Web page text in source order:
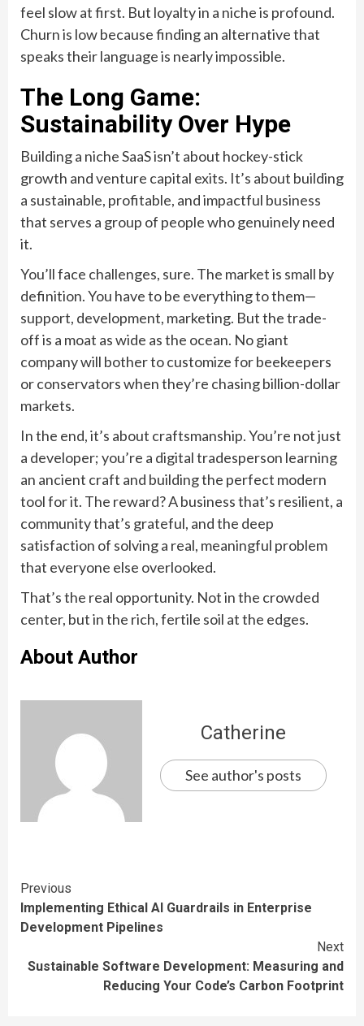
feel slow at first. But loyalty in a niche is profound.
Churn is low because finding an alternative that
speaks their language is nearly impossible.
The Long Game:
Sustainability Over Hype
Building a niche SaaS isn’t about hockey-stick
growth and venture capital exits. It’s about building
a sustainable, profitable, and impactful business
that serves a group of people who genuinely need
it.
You’ll face challenges, sure. The market is small by
definition. You have to be everything to them—
support, development, marketing. But the trade-
off is a moat as wide as the ocean. No giant
company will bother to customize for beekeepers
or conservators when they’re chasing billion-dollar
markets.
In the end, it’s about craftsmanship. You’re not just
a developer; you’re a digital tradesperson learning
an ancient craft and building the perfect modern
tool for it. The reward? A business that’s resilient, a
community that’s grateful, and the deep
satisfaction of solving a real, meaningful problem
that everyone else overlooked.
That’s the real opportunity. Not in the crowded
center, but in the rich, fertile soil at the edges.
About Author
Catherine
See author's posts
Continue
Reading
Previous
Implementing Ethical AI Guardrails in Enterprise
Development Pipelines
Next
Sustainable Software Development: Measuring and
Reducing Your Code’s Carbon Footprint